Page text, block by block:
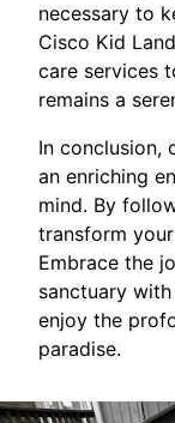
necessary to
Cisco Kid
care services
remains a
In conclusion,
an enriching
mind. By
transform
Embrace the
sanctuary
enjoy the
paradise.